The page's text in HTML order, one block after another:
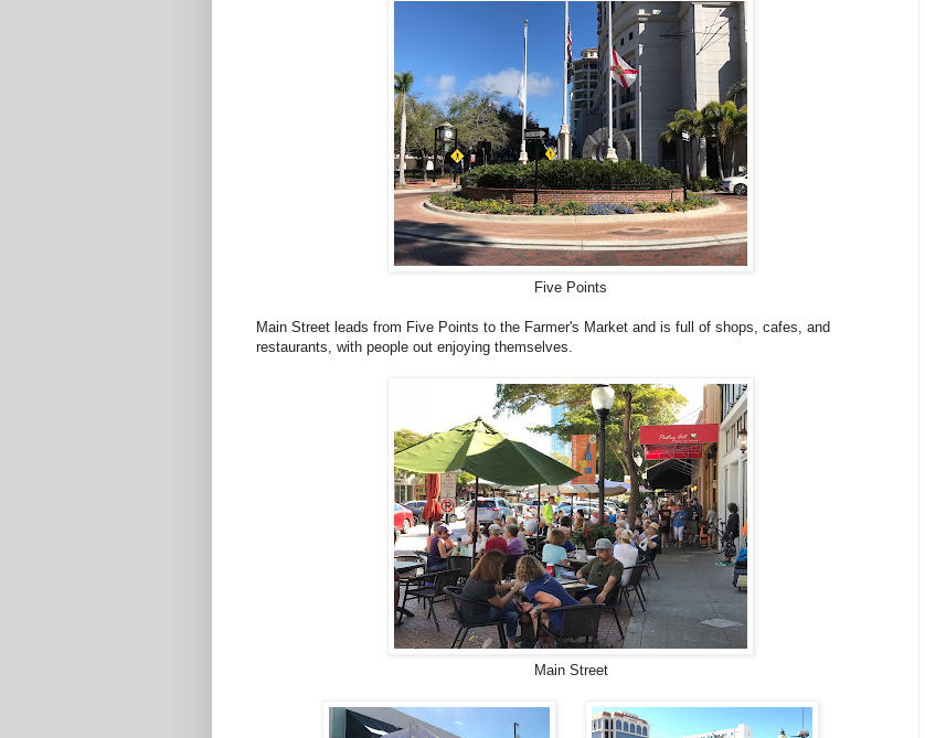
Five Points
Main Street leads from Five Points to the Farmer's Market and is full of shops, cafes, and
restaurants, with people out enjoying themselves.
Main Street